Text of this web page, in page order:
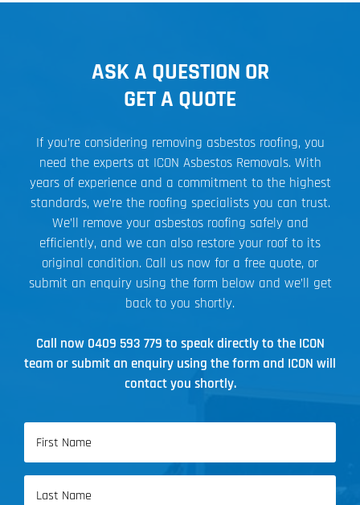
ASK A QUESTION OR
GET A QUOTE
If you’re considering removing asbestos roofing, you
need the experts at ICON Asbestos Removals. With
years of experience and a commitment to the highest
standards, we’re the roofing specialists you can trust.
We’ll remove your asbestos roofing safely and
efficiently, and we can also restore your roof to its
original condition. Call us now for a free quote, or
submit an enquiry using the form below and we’ll get
back to you shortly.
Call now 0409 593 779 to speak directly to the ICON
team or submit an enquiry using the form and ICON will
contact you shortly.
First
Name